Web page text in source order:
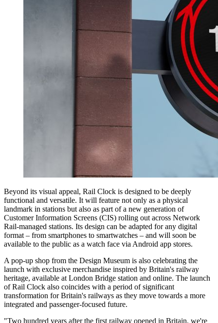
Beyond its visual appeal, Rail Clock is designed to be deeply
functional and versatile. It will feature not only as a physical
landmark in stations but also as part of a new generation of
Customer Information Screens (CIS) rolling out across Network
Rail-managed stations. Its design can be adapted for any digital
format – from smartphones to smartwatches – and will soon be
available to the public as a watch face via Android app stores.
A pop-up shop from the Design Museum is also celebrating the
launch with exclusive merchandise inspired by Britain's railway
heritage, available at London Bridge station and online. The launch
of Rail Clock also coincides with a period of significant
transformation for Britain's railways as they move towards a more
integrated and passenger-focused future.
"Two hundred years after the first railway opened in Britain, we're